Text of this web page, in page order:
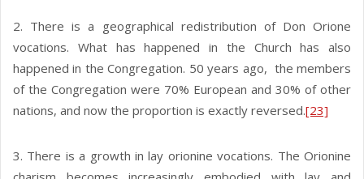
2. There is a geographical redistribution of Don Orione
vocations. What has happened in the Church has also
happened in the Congregation. 50 years ago, the members
of the Congregation were 70% European and 30% of other
nations, and now the proportion is exactly reversed.[23]
3. There is a growth in lay orionine vocations. The Orionine